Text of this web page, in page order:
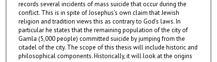
records several incidents of mass suicide that occur during the
conflict. This is in spite of Josephus’s own claim that Jewish
religion and tradition views this as contrary to God’s laws. In
particular he states that the remaining population of the city of
Gamla (5,000 people) committed suicide by jumping from the
citadel of the city. The scope of this thesis will include historic and
philosophical components. Historically, it will look at the origins